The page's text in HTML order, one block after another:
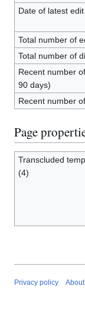
Date of latest edit
Total number of
Total number of
Recent number
90 days)
Recent number
Page
Transcluded
(4)
Privacy policy